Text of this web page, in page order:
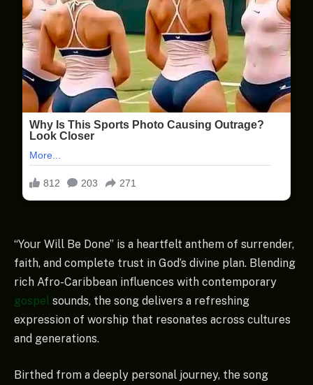
“Your Will Be Done” is a heartfelt anthem of surrender,
faith, and complete trust in God’s divine plan. Blending
rich Afro-Caribbean influences with contemporary
gospel sounds, the song delivers a refreshing
expression of worship that resonates across cultures
and generations.
Birthed from a deeply personal journey, the song